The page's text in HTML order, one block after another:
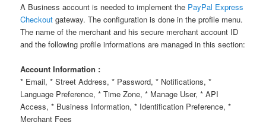
A Business account is needed to implement the PayPal Express
Checkout gateway. The configuration is done in the profile menu.
The name of the merchant and his secure merchant account ID
and the following profile informations are managed in this section:
Account Information :
* Email, * Street Address, * Password, * Notifications, *
Language Preference, * Time Zone, * Manage User, * API
Access, * Business Information, * Identification Preference, *
Merchant Fees